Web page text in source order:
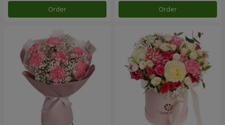
Order Order